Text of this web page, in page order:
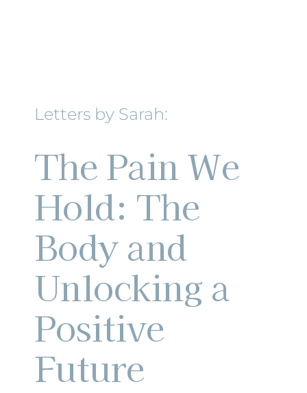
Letters by Sarah:
The Pain We
Hold: The
Body and
Unlocking a
Positive
Future